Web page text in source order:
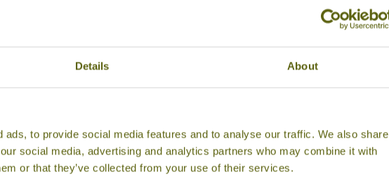
Details About
to provide social media features and to analyse our traffic. We also share
social media, advertising and analytics partners who may combine it with
or that they’ve collected from your use of their services.